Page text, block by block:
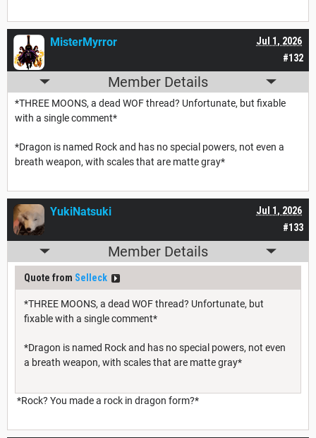
#132
Jul 1, 2026
MisterMyrror
Member Details
*THREE MOONS, a dead WOF thread? Unfortunate, but fixable
with a single comment*
*Dragon is named Rock and has no special powers, not even a
breath weapon, with scales that are matte gray*
#133
Jul 1, 2026
YukiNatsuki
Member Details
Quote from Selleck
*THREE MOONS, a dead WOF thread? Unfortunate, but
fixable with a single comment*
*Dragon is named Rock and has no special powers, not even
a breath weapon, with scales that are matte gray*
*Rock? You made a rock in dragon form?*